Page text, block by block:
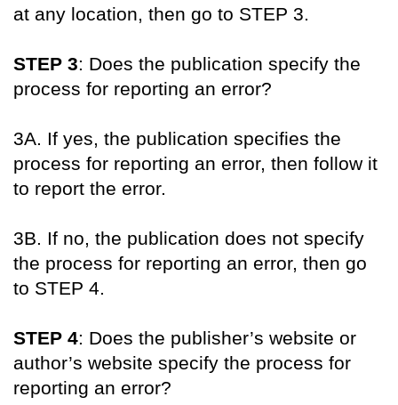
at any location, then go to STEP 3.
STEP 3: Does the publication specify the
process for reporting an error?
3A. If yes, the publication specifies the
process for reporting an error, then follow it
to report the error.
3B. If no, the publication does not specify
the process for reporting an error, then go
to STEP 4.
STEP 4: Does the publisher’s website or
author’s website specify the process for
reporting an error?